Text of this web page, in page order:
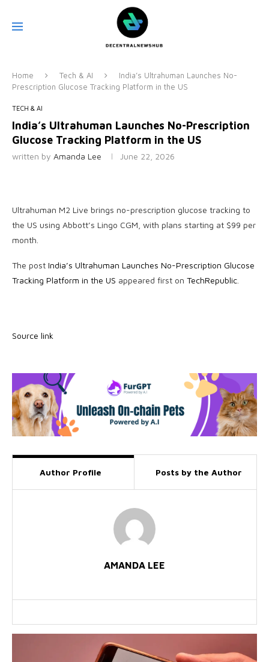
Home Tech & AI
India’s Ultrahuman Launches No-
Prescription Glucose Tracking Platform in the US
TECH & AI
India’s Ultrahuman Launches No-Prescription
Glucose Tracking Platform in the US
written by Amanda Lee June 22, 2026
Ultrahuman M2 Live brings no-prescription glucose tracking to
the US using Abbott’s Lingo CGM, with plans starting at $99 per
month.
The post India’s Ultrahuman Launches No-Prescription Glucose
Tracking Platform in the US appeared first on TechRepublic
Source link
Author Profile Posts by the Author
AMANDA LEE